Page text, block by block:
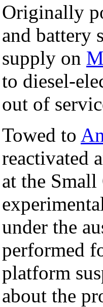
Originally
and battery
supply on
to diesel-
out of
Towed to
reactivated
at the
under the
performed
platform
about the